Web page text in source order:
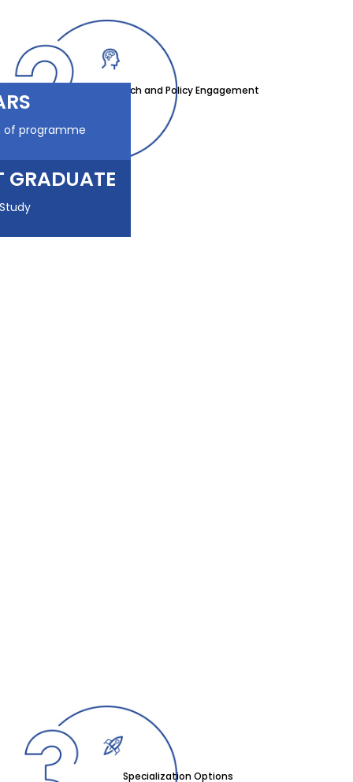
of programme
GRADUATE
Research and Policy Engagement
Specialization Options